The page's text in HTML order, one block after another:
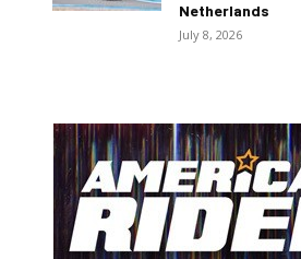
Netherlands
July 8, 2026